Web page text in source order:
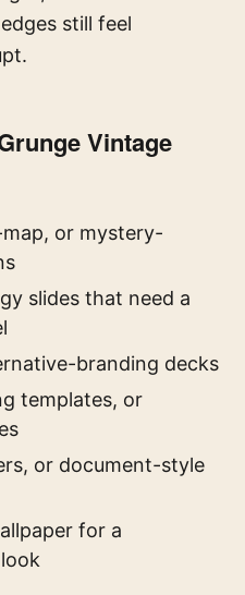
still feel
Vintage
or mystery-
slides that need a
branding decks
templates, or
or document-style
for a